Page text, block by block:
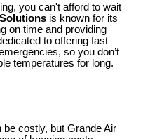
you can't afford to wait
is known for its
on time and providing
to offering fast
so you don’t
temperatures for long.
be costly, but Grande Air